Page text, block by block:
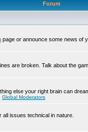
Forum
page or announce some news of
are broken. Talk about the
else your right brain can
Global Moderators
all issues technical in nature.